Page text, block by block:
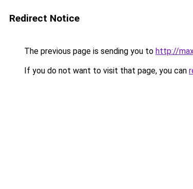
Redirect Notice
The previous page is sending you to http://
If you do not want to visit that page, you can